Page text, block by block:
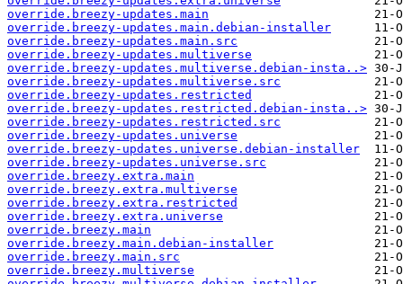
override.breezy-updates.main
override.breezy-updates.main.debian-installer
override.breezy-updates.main.src
override.breezy-updates.multiverse
override.breezy-updates.multiverse.debian-insta..>
override.breezy-updates.multiverse.src
override.breezy-updates.restricted
override.breezy-updates.restricted.debian-insta..>
override.breezy-updates.restricted.src
override.breezy-updates.universe
override.breezy-updates.universe.debian-installer
override.breezy-updates.universe.src
override.breezy.extra.main
override.breezy.extra.multiverse
override.breezy.extra.restricted
override.breezy.extra.universe
override.breezy.main
override.breezy.main.debian-installer
override.breezy.main.src
override.breezy.multiverse